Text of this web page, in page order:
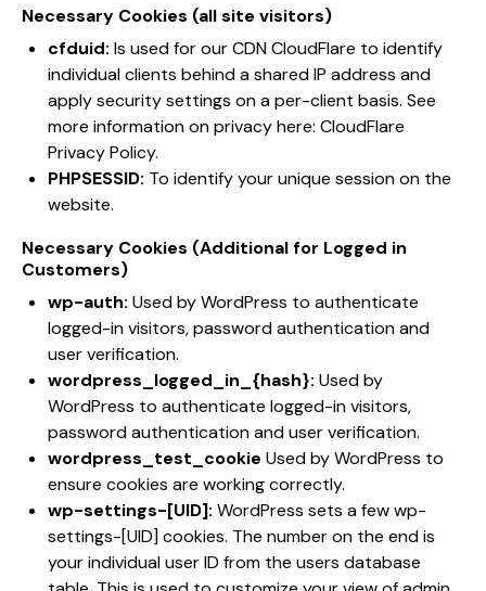
Necessary Cookies (all site visitors)
cfduid: Is used for our CDN CloudFlare to identify
individual clients behind a shared IP address and
apply security settings on a per-client basis. See
more information on privacy here: CloudFlare
Privacy Policy.
PHPSESSID: To identify your unique session on the
website.
Necessary Cookies (Additional for Logged in
Customers)
wp-auth: Used by WordPress to authenticate
logged-in visitors, password authentication and
user verification.
wordpress_logged_in_{hash}: Used by
WordPress to authenticate logged-in visitors,
password authentication and user verification.
wordpress_test_cookie Used by WordPress to
ensure cookies are working correctly.
wp-settings-[UID]: WordPress sets a few wp-
settings-[UID] cookies. The number on the end is
your individual user ID from the users database